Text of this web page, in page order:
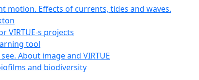
motion. Effects of currents, tides and waves.
VIRTUE-s projects
tool
About image and VIRTUE
and biodiversity